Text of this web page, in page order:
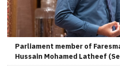
Parliament member of
Hussain Mohamed Latheef